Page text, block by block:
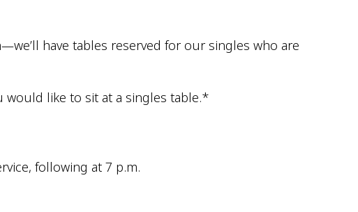
have tables reserved for our singles who are
like to sit at a singles table.*
following at 7 p.m.